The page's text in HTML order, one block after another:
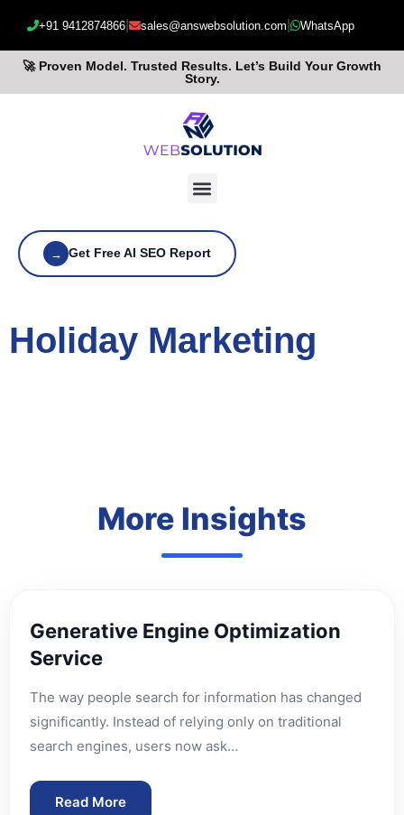
+91 9412874866 sales@answebsolution.com WhatsApp
🚀 Proven Model. Trusted Results. Let’s Build Your Growth
Story.
→ Get Free AI SEO Report
Holiday Marketing
More Insights
Generative Engine Optimization
Service
The way people search for information has changed
significantly. Instead of relying only on traditional
search engines, users now ask…
Read More